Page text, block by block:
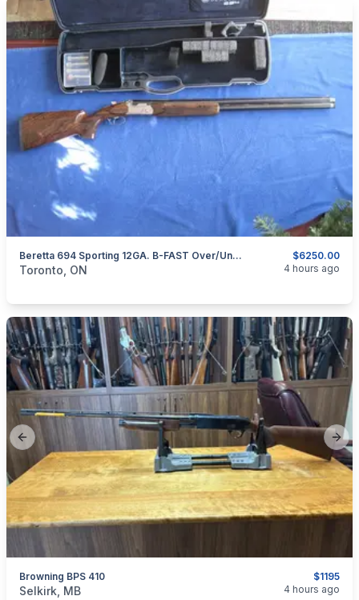
$6250.00
Beretta 694 Sporting 12GA. B-FAST Over/Under Shotgun.
categories:Sporting GoodsGuns
Toronto, ON 4 hours ago
Previous slide
$1195
Browning BPS 410
categories:Sporting Goods
Selkirk, MB 4 hours ago